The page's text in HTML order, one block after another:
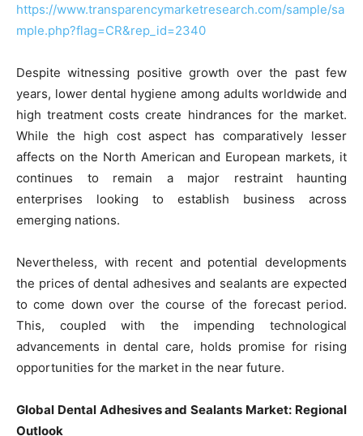
https://www.transparencymarketresearch.com/sample/sa
mple.php?flag=CR&rep_id=2340
Despite witnessing positive growth over the past few
years, lower dental hygiene among adults worldwide and
high treatment costs create hindrances for the market.
While the high cost aspect has comparatively lesser
affects on the North American and European markets, it
continues to remain a major restraint haunting
enterprises looking to establish business across
emerging nations.
Nevertheless, with recent and potential developments
the prices of dental adhesives and sealants are expected
to come down over the course of the forecast period.
This, coupled with the impending technological
advancements in dental care, holds promise for rising
opportunities for the market in the near future.
Global Dental Adhesives and Sealants Market: Regional
Outlook